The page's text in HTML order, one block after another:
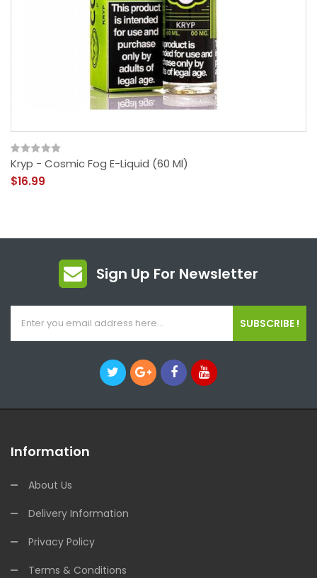
Kryp - Cosmic Fog E-Liquid (60 Ml)
$16.99
Sign Up For Newsletter
SUBSCRIBE !
Information
About Us
Delivery Information
Privacy Policy
Terms & Conditions